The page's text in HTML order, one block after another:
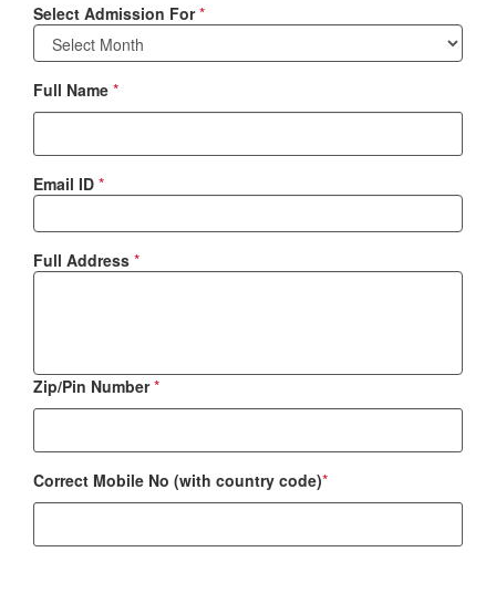
Select Admission For*
Full Name *
Email ID *
Full Address *
Zip/Pin Number*
Correct Mobile No (with country code)*